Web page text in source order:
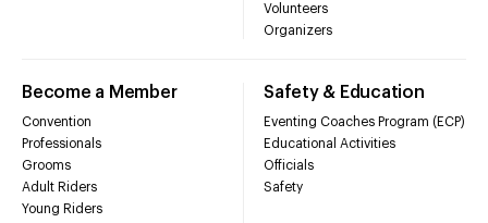
Volunteers
Organizers
Become a Member
Convention
Professionals
Grooms
Adult Riders
Young Riders
Safety & Education
Eventing Coaches Program (ECP)
Educational Activities
Officials
Safety